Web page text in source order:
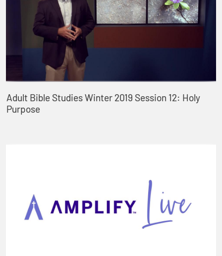
Adult Bible Studies Winter 2019 Session 12: Holy
Purpose